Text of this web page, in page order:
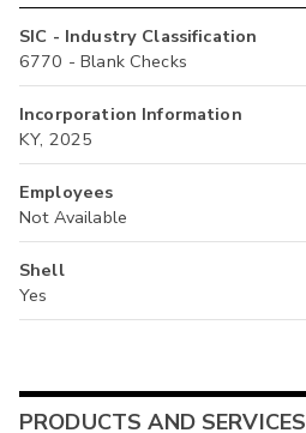
SIC - Industry Classification
6770 - Blank Checks
Incorporation Information
KY, 2025
Employees
Not Available
Shell
Yes
PRODUCTS AND SERVICES